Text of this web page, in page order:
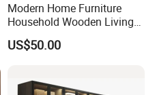
Modern Home Furniture
Household Wooden Living
Room Bedroom Closet
Wardrobe
US$50.00